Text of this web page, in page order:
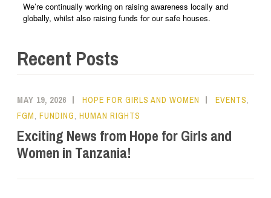
We’re continually working on raising awareness locally and
globally, whilst also raising funds for our safe houses.
Recent Posts
MAY 19, 2026 HOPE FOR GIRLS AND WOMEN EVENTS,
FGM, FUNDING, HUMAN RIGHTS
Exciting News from Hope for Girls and
Women in Tanzania!